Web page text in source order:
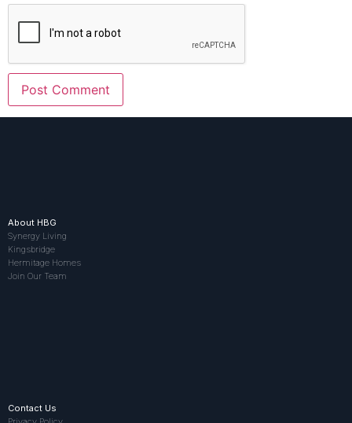
About HBG
Synergy Living
Kingsbridge
Hermitage Homes
Join Our Team
Contact Us